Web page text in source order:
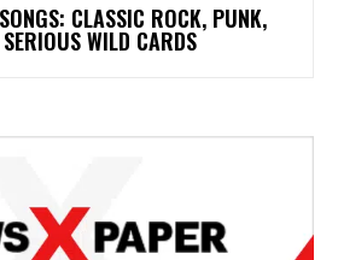
CLASSIC ROCK, PUNK,
WILD CARDS